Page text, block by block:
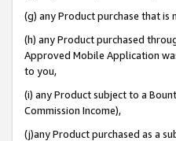
(g) any Product purchase that
(h) any Product purchased
Approved Mobile Application
to you,
(i) any Product subject to a
Commission Income),
(j)any Product purchased as a